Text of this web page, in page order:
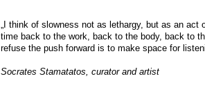
„I think of slowness not as lethargy, but as an
time back to the work, back to the body, back to
refuse the push forward is to make space for
Socrates Stamatatos, curator and artist